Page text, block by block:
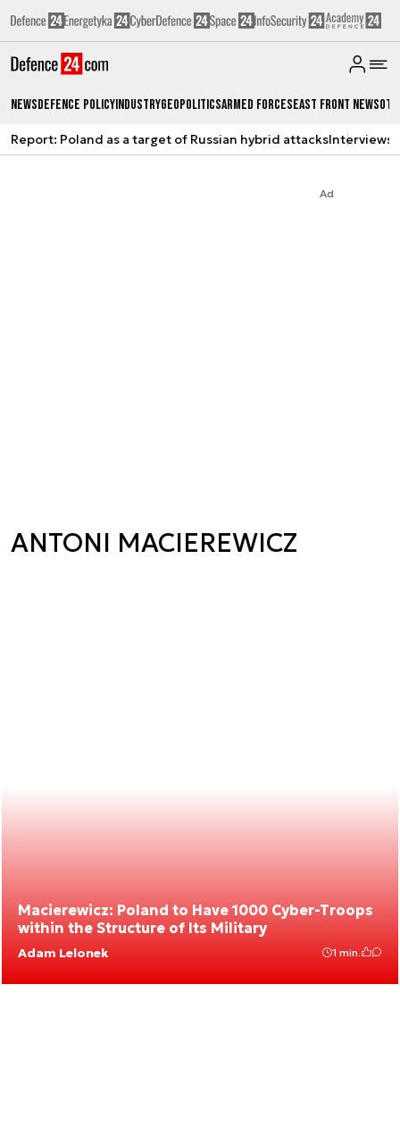
NewsDefence PolicyIndustryGeopoliticsArmed ForcesEast Front News
Report: Poland as a target of Russian hybrid attacksInterviews
Ad
ANTONI MACIEREWICZ
Macierewicz: Poland to Have 1000 Cyber-Troops
within the Structure of Its Military
Adam Lelonek 1 min.